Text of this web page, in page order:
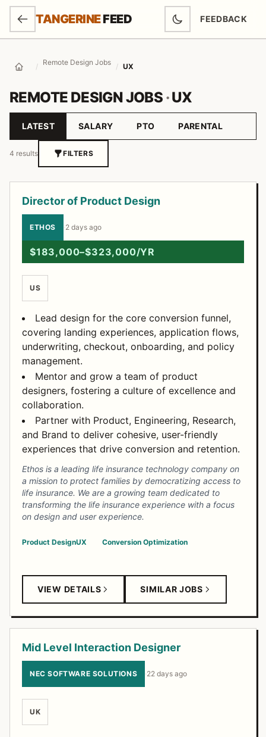
SKIP TO MAIN CONTENT
TANGERINEFEED FEEDBACK
(OPENS IN
Home / Remote Design Jobs / UX
REMOTE DESIGN JOBS ·UX
Sort by
LATEST SALARY PTO PARENTAL
4 results FILTERS
Director of Product Design
ETHOS ·2 days ago
$183,000–$323,000/YR
US
Lead design for the core conversion funnel,
covering landing experiences, application flows,
underwriting, checkout, onboarding, and policy
management.
Mentor and grow a team of product
designers, fostering a culture of excellence and
collaboration.
Partner with Product, Engineering, Research,
and Brand to deliver cohesive, user-friendly
experiences that drive conversion and retention.
Ethos is a leading life insurance technology company on
a mission to protect families by democratizing access to
life insurance. We are a growing team dedicated to
transforming the life insurance experience with a focus
on design and user experience.
Product DesignUX Conversion Optimization
VIEW DETAILS SIMILAR JOBS
Mid Level Interaction Designer
NEC SOFTWARE SOLUTIONS ·22 days ago
UK